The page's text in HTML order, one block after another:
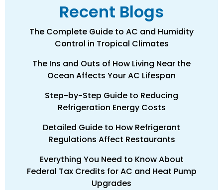
Recent Blogs
The Complete Guide to AC and Humidity
Control in Tropical Climates
The Ins and Outs of How Living Near the
Ocean Affects Your AC Lifespan
Step-by-Step Guide to Reducing
Refrigeration Energy Costs
Detailed Guide to How Refrigerant
Regulations Affect Restaurants
Everything You Need to Know About
Federal Tax Credits for AC and Heat Pump
Upgrades